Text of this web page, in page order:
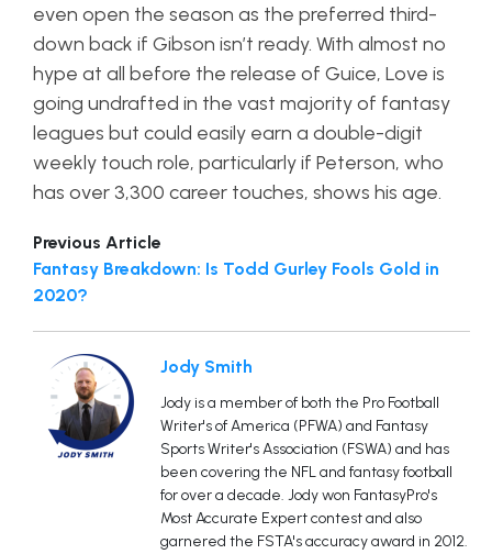
even open the season as the preferred third-
down back if Gibson isn’t ready. With almost no
hype at all before the release of Guice, Love is
going undrafted in the vast majority of fantasy
leagues but could easily earn a double-digit
weekly touch role, particularly if Peterson, who
has over 3,300 career touches, shows his age.
Previous Article
Fantasy Breakdown: Is Todd Gurley Fools Gold in
2020?
Jody Smith
Jody is a member of both the Pro Football
Writer's of America (PFWA) and Fantasy
Sports Writer's Association (FSWA) and has
been covering the NFL and fantasy football
for over a decade. Jody won FantasyPro's
Most Accurate Expert contest and also
garnered the FSTA's accuracy award in 2012.